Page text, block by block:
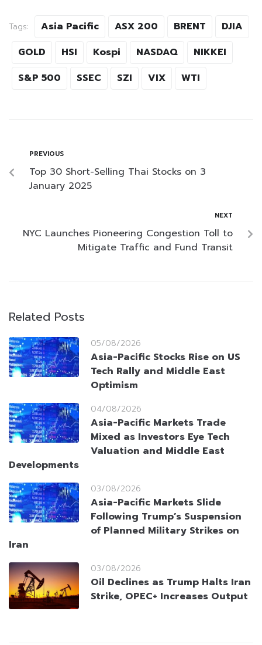
Tags: Asia Pacific ASX 200 BRENT
DJIA
GOLD
HSI Kospi NASDAQ
NIKKEI
S&P 500
SSEC SZI VIX WTI
PREVIOUS
Top 30 Short-Selling Thai Stocks on 3
January 2025
NEXT
NYC Launches Pioneering Congestion Toll to
Mitigate Traffic and Fund Transit
Related Posts
05/08/2026
Asia-Pacific Stocks Rise on US
Tech Rally and Middle East
Optimism
04/08/2026
Asia-Pacific Markets Trade
Mixed as Investors Eye Tech
Valuation and Middle East
Developments
03/08/2026
Asia-Pacific Markets Slide
Following Trump’s Suspension
of Planned Military Strikes on
Iran
03/08/2026
Oil Declines as Trump Halts Iran
Strike, OPEC+ Increases Output